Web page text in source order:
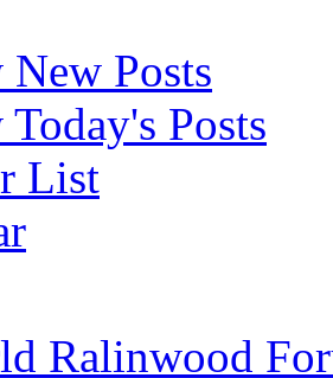
Posts
Posts
List
Ralinwood